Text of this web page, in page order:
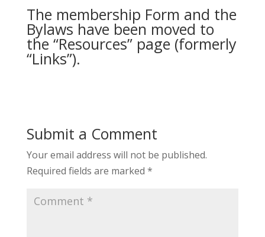
The membership Form and the
Bylaws have been moved to
the “Resources” page (formerly
“Links”).
Submit a Comment
Your email address will not be published.
Required fields are marked *